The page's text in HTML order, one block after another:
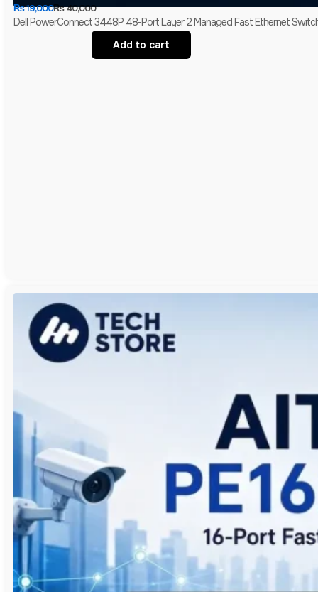
₨40,000
₨19,000
Dell PowerConnect 3448P 48-Port Layer 2 Managed Fast Ethernet
Add to cart